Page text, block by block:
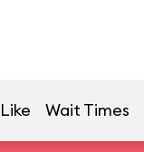
Wait Times